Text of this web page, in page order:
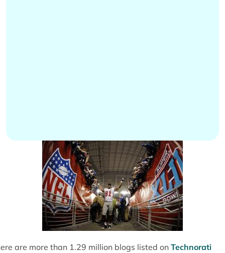
are more than 1.29 million blogs listed on Technorati